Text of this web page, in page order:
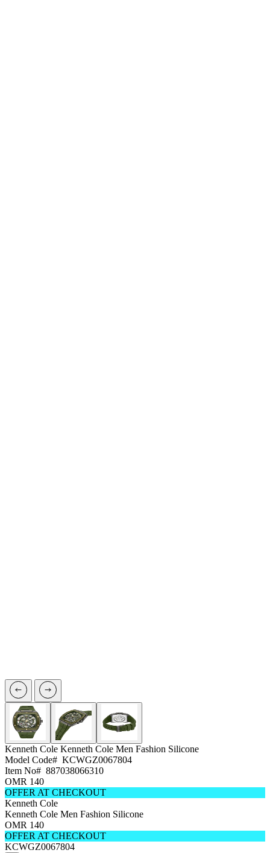
Kenneth Cole Kenneth Cole Men Fashion Silicone
Model Code# KCWGZ0067804
Item No# 887038066310
OMR 140
OFFER AT CHECKOUT
Kenneth Cole
Kenneth Cole Men Fashion Silicone
OMR 140
OFFER AT CHECKOUT
KCWGZ0067804